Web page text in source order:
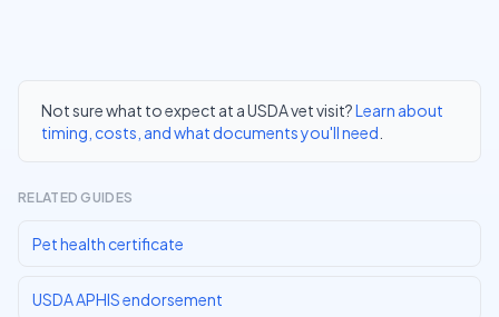
Not sure what to expect at a USDA vet visit?Learn about
timing, costs, and what documents you'll need
RELATED GUIDES
Pet health certificate
USDA APHIS endorsement